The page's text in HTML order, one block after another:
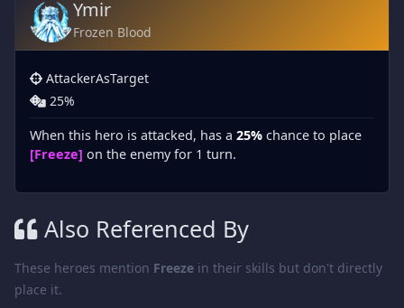
Ymir
Frozen Blood
AttackerAsTarget
25%
When this hero is attacked, has a 25% chance to place
[Freeze] on the enemy for 1 turn.
Also Referenced By
These heroes mention Freeze in their skills but don't directly
place it.